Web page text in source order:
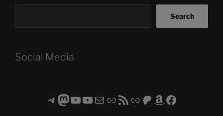
Search
Social Media
Telegram
Mastodon
ASTROCOHORS CLUB - The Video Series
ASTROCOHORS CLUB - The Movies
Subscribe to the ASTROCOHORS CLUB Newsletter
LinkRSS FeedSupport us via "Buy me a Coffee"
Patreon
Amazon
Facebook